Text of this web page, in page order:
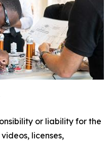
or liability for the
licenses,